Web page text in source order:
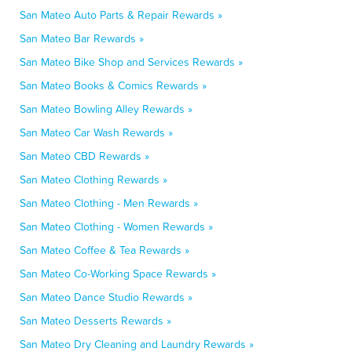
San Mateo Auto Parts & Repair Rewards »
San Mateo Bar Rewards »
San Mateo Bike Shop and Services Rewards »
San Mateo Books & Comics Rewards »
San Mateo Bowling Alley Rewards »
San Mateo Car Wash Rewards »
San Mateo CBD Rewards »
San Mateo Clothing Rewards »
San Mateo Clothing - Men Rewards »
San Mateo Clothing - Women Rewards »
San Mateo Coffee & Tea Rewards »
San Mateo Co-Working Space Rewards »
San Mateo Dance Studio Rewards »
San Mateo Desserts Rewards »
San Mateo Dry Cleaning and Laundry Rewards »